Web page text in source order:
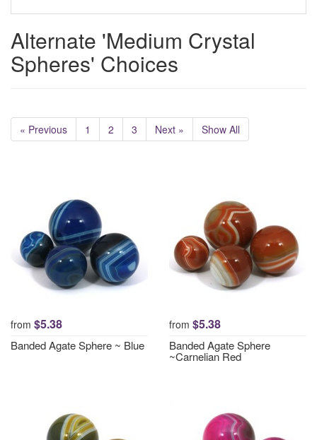
Alternate 'Medium Crystal
Spheres' Choices
« Previous 1 2 3 Next » Show All
from $5.38
Banded Agate Sphere ~ Blue
from $5.38
Banded Agate Sphere
~Carnelian Red